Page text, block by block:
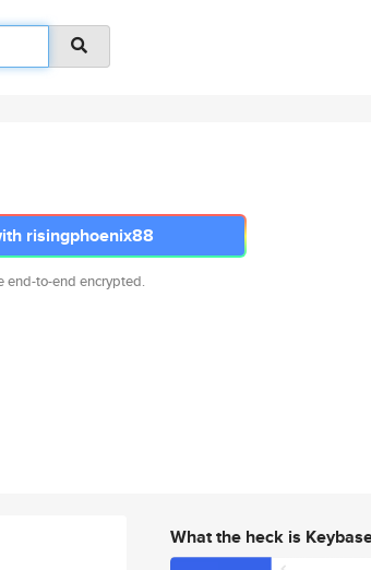
risingphoenix88
end-to-end encrypted.
What the heck is